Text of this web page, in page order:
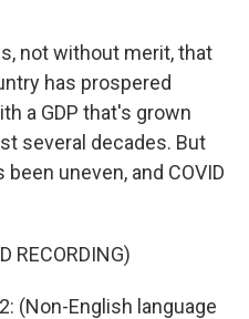
not without merit, that
has prospered
a GDP that's grown
several decades. But
uneven, and COVID
RECORDING)
(Non-English language